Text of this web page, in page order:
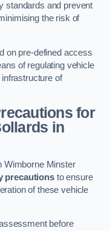
standards and prevent
the risk of
on pre-defined access
of regulating vehicle
of
for
in
Wimborne Minster
precautionsto ensure
of these vehicle
before